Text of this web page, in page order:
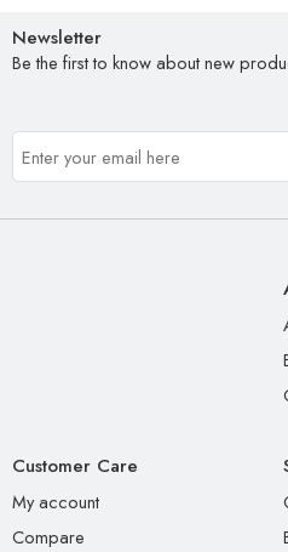
Newsletter
Be the first to know about new
Customer Care
My account
Compare